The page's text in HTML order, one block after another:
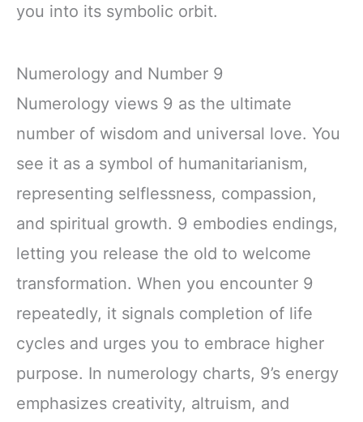
you into its symbolic orbit.
Numerology and Number 9
Numerology views 9 as the ultimate
number of wisdom and universal love. You
see it as a symbol of humanitarianism,
representing selflessness, compassion,
and spiritual growth. 9 embodies endings,
letting you release the old to welcome
transformation. When you encounter 9
repeatedly, it signals completion of life
cycles and urges you to embrace higher
purpose. In numerology charts, 9’s energy
emphasizes creativity, altruism, and